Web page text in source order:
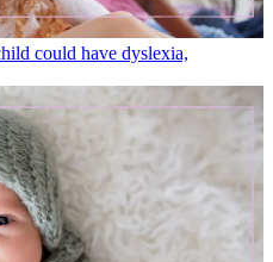
could have dyslexia,